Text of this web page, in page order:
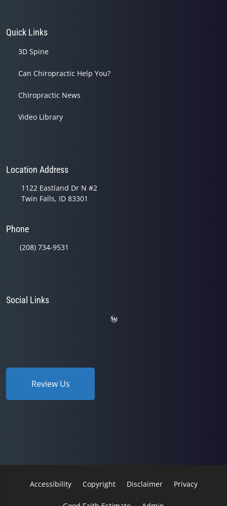
Quick Links
3D Spine
Can Chiropractic Help You?
Chiropractic News
Video Library
Location Address
1122 Eastland Dr N #2
Twin Falls, ID 83301
Phone
(208) 734-9531
Social Links
Review Us
Accessibility Copyright Disclaimer Privacy